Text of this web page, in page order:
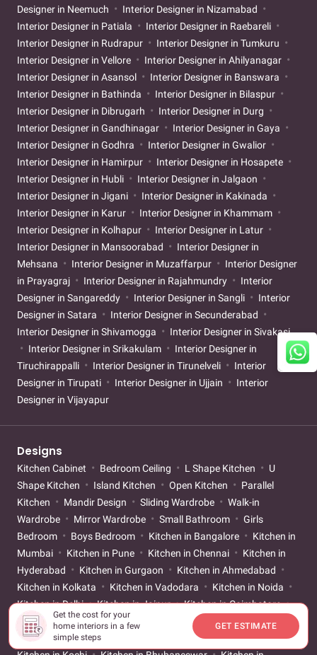
Get the cost for your
home interiors in a few
simple steps
GET ESTIMATE
Designer in Neemuch
Interior Designer in Nizamabad
Interior Designer in Patiala
Interior Designer in Raebareli
Interior Designer in Rudrapur
Interior Designer in Tumkuru
Interior Designer in Vellore
Interior Designer in Ahilyanagar
Interior Designer in Asansol
Interior Designer in Banswara
Interior Designer in Bathinda
Interior Designer in Bilaspur
Interior Designer in Dibrugarh
Interior Designer in Durg
Interior Designer in Gandhinagar
Interior Designer in Gaya
Interior Designer in Godhra
Interior Designer in Gwalior
Interior Designer in Hamirpur
Interior Designer in Hosapete
Interior Designer in Hubli
Interior Designer in Jalgaon
Interior Designer in Jigani
Interior Designer in Kakinada
Interior Designer in Karur
Interior Designer in Khammam
Interior Designer in Kolhapur
Interior Designer in Latur
Interior Designer in Mansoorabad
Interior Designer in
Mehsana
Interior Designer in Muzaffarpur
Interior Designer
in Prayagraj
Interior Designer in Rajahmundry
Interior
Designer in Sangareddy
Interior Designer in Sangli
Interior
Designer in Satara
Interior Designer in Secunderabad
Interior Designer in Shivamogga
Interior Designer in Sivakasi
Interior Designer in Srikakulam
Interior Designer in
Tiruchirappalli
Interior Designer in Tirunelveli
Interior
Designer in Tirupati
Interior Designer in Ujjain
Interior
Designer in Vijayapur
Designs
Kitchen Cabinet Bedroom Ceiling L Shape Kitchen
U
Shape Kitchen
Island Kitchen Open Kitchen
Parallel
Kitchen
Mandir Design Sliding Wardrobe
Walk-in
Wardrobe
Mirror Wardrobe Small Bathroom
Girls
Bedroom
Boys Bedroom Kitchen in Bangalore
Kitchen in
Mumbai
Kitchen in Pune Kitchen in Chennai
Kitchen in
Hyderabad
Kitchen in Gurgaon
Kitchen in Ahmedabad
Kitchen in Kolkata
Kitchen in Vadodara
Kitchen in Noida
Kitchen in Delhi
Kitchen in Jaipur
Kitchen in Coimbatore
Kitchen in Lucknow
Kitchen in Vizag
Kitchen in Vijayawada
Kitchen in Nagpur
Kitchen in Surat